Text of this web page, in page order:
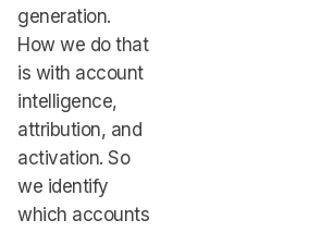
generation.
How we do that
is with account
intelligence,
attribution, and
activation. So
we identify
which accounts